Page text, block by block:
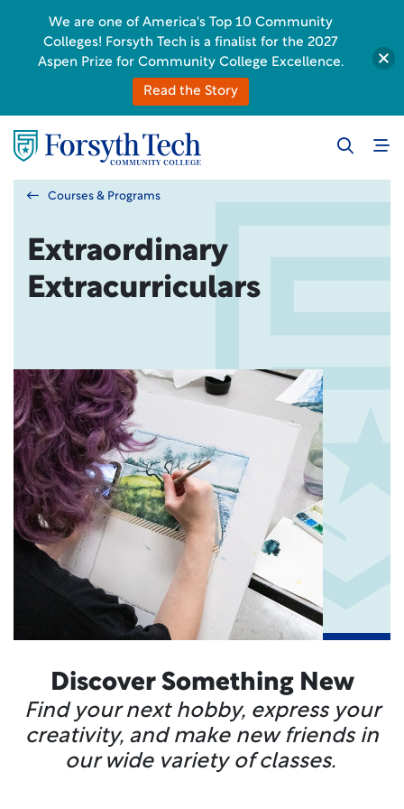
Courses & Programs
Extraordinary
Extracurriculars
Discover Something New
Find your next hobby, express your
creativity, and make new friends in
our wide variety of classes.
We are one of America's Top 10 Community
Colleges! Forsyth Tech is a finalist for the 2027
Aspen Prize for Community College Excellence.
Read the Story